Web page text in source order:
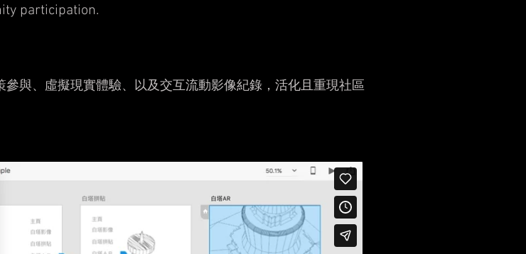
participation.
與、虛擬現實體驗、以及交互流動影像紀錄，活化且重現社區